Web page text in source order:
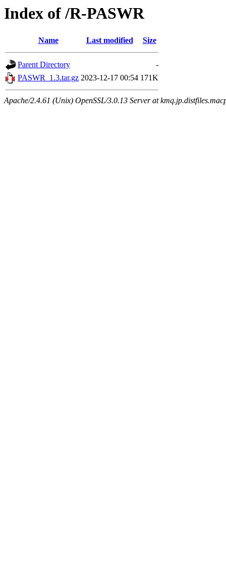
Index of /R-PASWR
Name Last modified Size
Parent Directory
-
PASWR_1.3.tar.gz 2023-12-17 00:54 171K
Apache/2.4.61 (Unix) OpenSSL/3.0.13 Server at